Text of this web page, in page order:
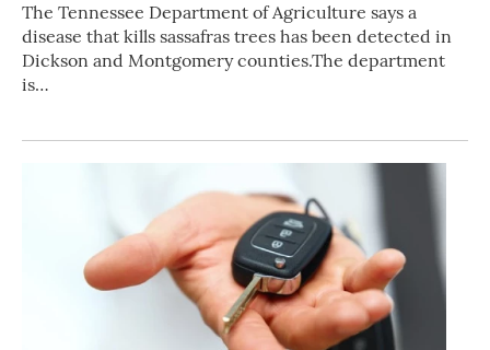
The Tennessee Department of Agriculture says a
disease that kills sassafras trees has been detected in
Dickson and Montgomery counties.The department
is…